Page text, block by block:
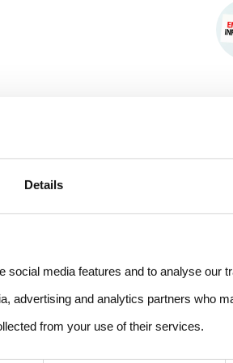
Details
media features and to analyse our
advertising and analytics partners who
from your use of their services.